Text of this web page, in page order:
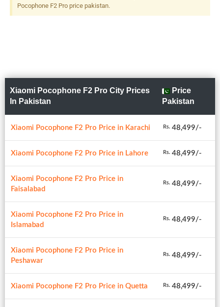
Pocophone F2 Pro price pakistan.
Xiaomi Pocophone F2 Pro City Prices
In Pakistan
Price
Pakistan
Xiaomi Pocophone F2 Pro Price in Karachi Rs. 48,499/-
Xiaomi Pocophone F2 Pro Price in Lahore Rs. 48,499/-
Xiaomi Pocophone F2 Pro Price in
Faisalabad
Rs. 48,499/-
Xiaomi Pocophone F2 Pro Price in
Islamabad
Rs. 48,499/-
Xiaomi Pocophone F2 Pro Price in
Peshawar
Rs. 48,499/-
Xiaomi Pocophone F2 Pro Price in Quetta Rs. 48,499/-